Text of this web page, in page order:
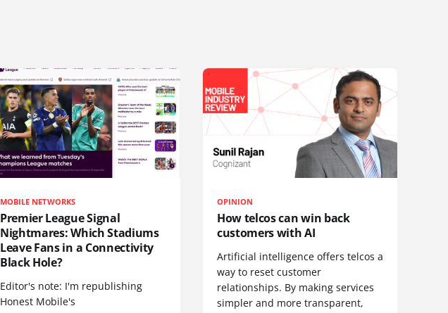
MOBILE NETWORKS
Premier League Signal
Nightmares: Which Stadiums
Leave Fans in a Connectivity
Black Hole?
Editor's note: I'm republishing
Honest Mobile's
OPINION
How telcos can win back
customers with AI
Artificial intelligence offers telcos a
way to reset customer
relationships. By making services
simpler and more transparent,